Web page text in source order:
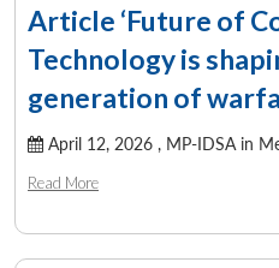
LIBRARY
Open
MP-
IDSA
NEWS
Open
menu
Article ‘Future of
Technology is
generation of
April 12, 2026 , MP-IDSA in
Read More